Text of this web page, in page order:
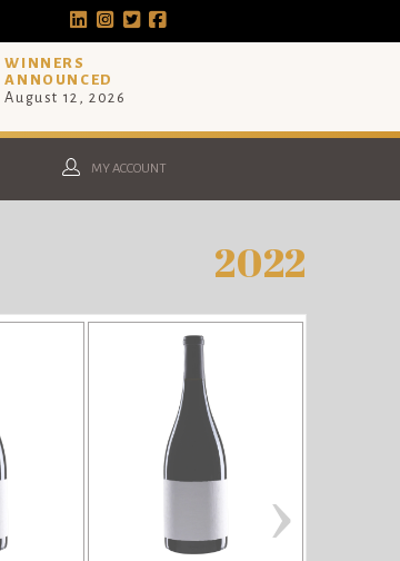
WINNERS
ANNOUNCED
August 12, 2026
MY ACCOUNT
2022
›